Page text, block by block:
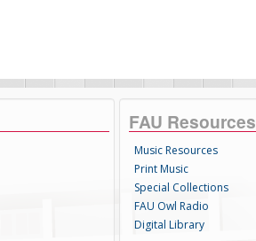
FAU Resources
Music Resources
Print Music
Special Collections
FAU Owl Radio
Digital Library